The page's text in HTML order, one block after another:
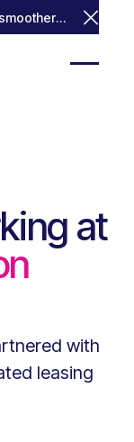
Close
at
with
leasing